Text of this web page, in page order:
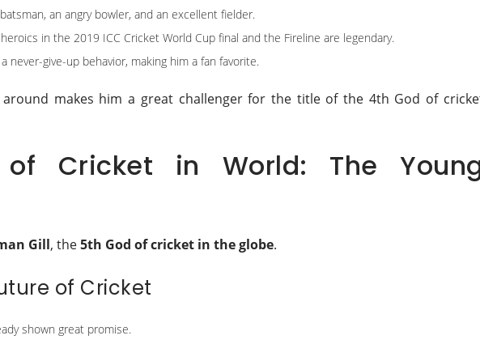
an angry bowler, and an excellent fielder.
in the 2019 ICC Cricket World Cup final and the Fireline are legendary.
never-give-up behavior, making him a fan favorite.
makes him a great challenger for the title of the 4th God of
Cricket in World: The
Gill, the5th God of cricket in the globe.
of Cricket
shown great promise.